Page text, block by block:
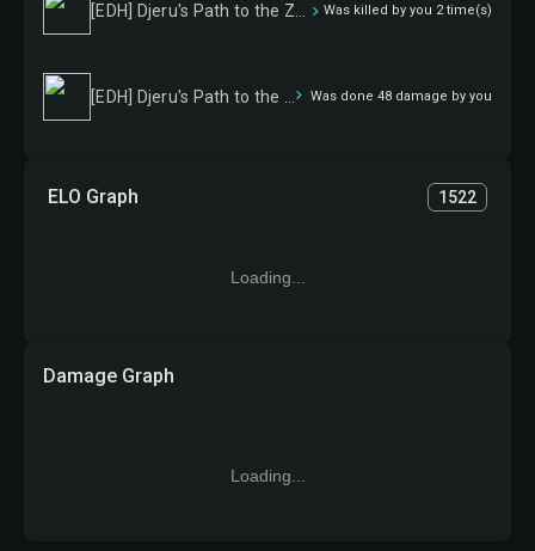
ELO Graph 1522
Loading...
Damage Graph
Loading...
Was killed by you 2 time(s)
Was done 48 damage by you